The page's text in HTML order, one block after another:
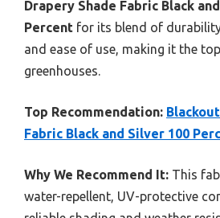
Drapery Shade Fabric Black
Percent for its blend of
and ease of use, making it the
greenhouses.
Top Recommendation:
Fabric Black and Silver 100
Why We Recommend It: This
water-repellent, UV-protective